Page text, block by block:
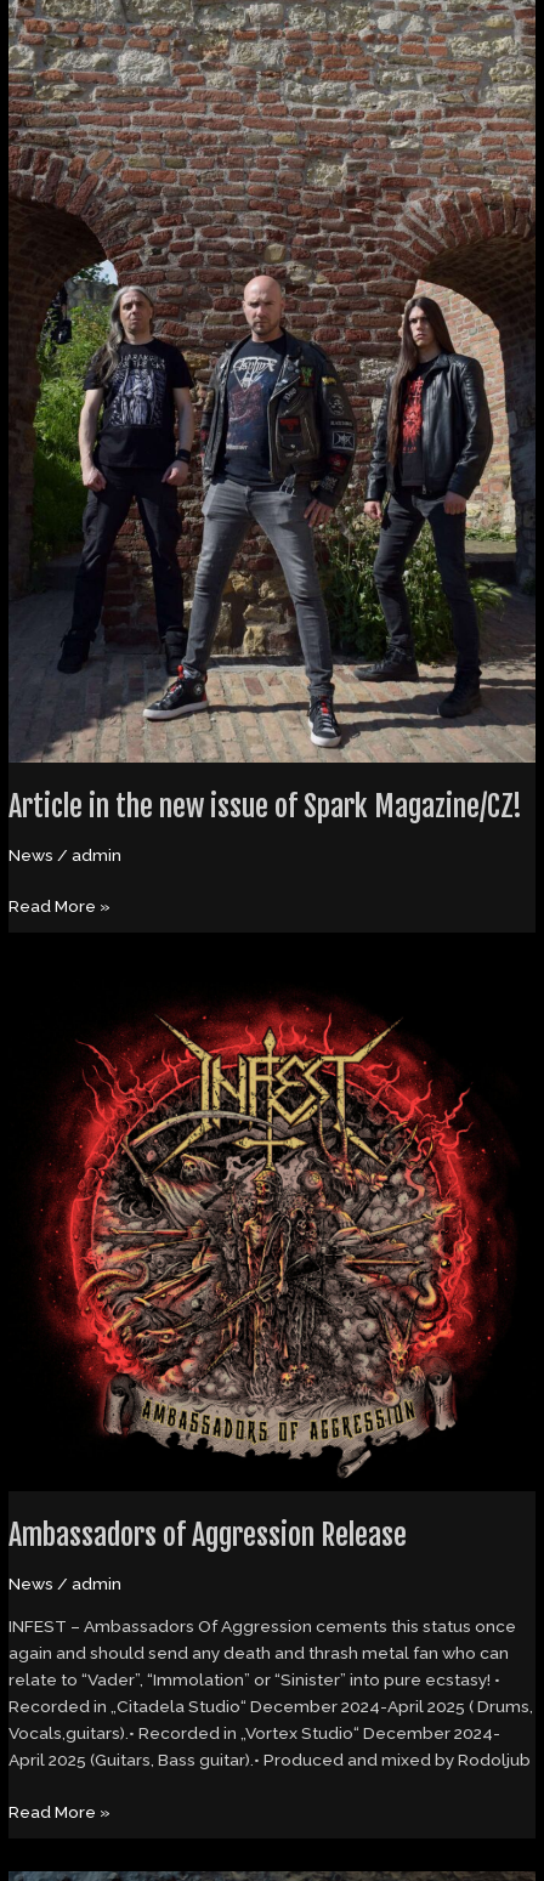
Article in the new issue of Spark Magazine/CZ!
News /admin
in
the
new
issue
of
Spark
Magazine/CZ!
Read More »
Ambassadors of Aggression Release
News /admin
INFEST – Ambassadors Of Aggression cements this status once
again and should send any death and thrash metal fan who can
relate to “Vader”, “Immolation” or “Sinister” into pure ecstasy! •
Recorded in „Citadela Studio“ December 2024-April 2025 ( Drums,
Vocals,guitars).• Recorded in „Vortex Studio“ December 2024-
April 2025 (Guitars, Bass guitar).• Produced and mixed by Rodoljub
Read More »